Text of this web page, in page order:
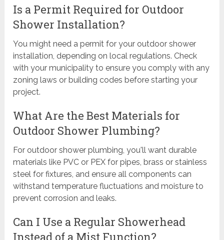
Is a Permit Required for Outdoor
Shower Installation?
You might need a permit for your outdoor shower
installation, depending on local regulations. Check
with your municipality to ensure you comply with any
zoning laws or building codes before starting your
project.
What Are the Best Materials for
Outdoor Shower Plumbing?
For outdoor shower plumbing, you'll want durable
materials like PVC or PEX for pipes, brass or stainless
steel for fixtures, and ensure all components can
withstand temperature fluctuations and moisture to
prevent corrosion and leaks.
Can I Use a Regular Showerhead
Instead of a Mist Function?